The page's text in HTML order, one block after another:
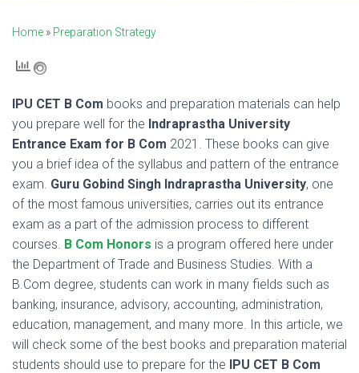
Home » Preparation Strategy
IPU CET B Com books and preparation materials can help
you prepare well for the Indraprastha University
Entrance Exam for B Com 2021. These books can give
you a brief idea of the syllabus and pattern of the entrance
exam. Guru Gobind Singh Indraprastha University, one
of the most famous universities, carries out its entrance
exam as a part of the admission process to different
courses. B Com Honors is a program offered here under
the Department of Trade and Business Studies. With a
B.Com degree, students can work in many fields such as
banking, insurance, advisory, accounting, administration,
education, management, and many more. In this article, we
will check some of the best books and preparation material
students should use to prepare for the IPU CET B Com